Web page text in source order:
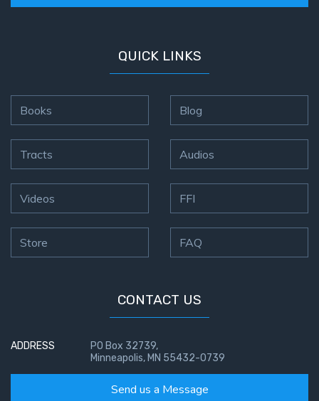
QUICK LINKS
Books
Tracts
Videos
Store
Blog
Audios
FFI
FAQ
CONTACT US
ADDRESS
PO Box 32739,
Minneapolis, MN 55432-0739
Send us a Message